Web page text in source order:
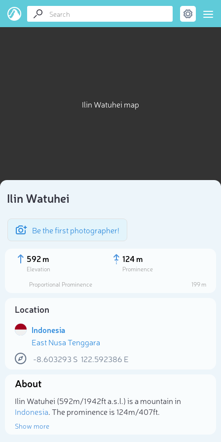
Ilin Watuhei map
Ilin Watuhei
Be the first photographer!
592 m
Elevation
124 m
Prominence
Proportional Prominence
199 m
Location
Indonesia
East Nusa Tenggara
-8.603293 S 122.592386 E
About
Ilin Watuhei (592m/1 942ft a.s.l.) is a mountain in
Indonesia. The prominence is 124m/407ft.
Show more